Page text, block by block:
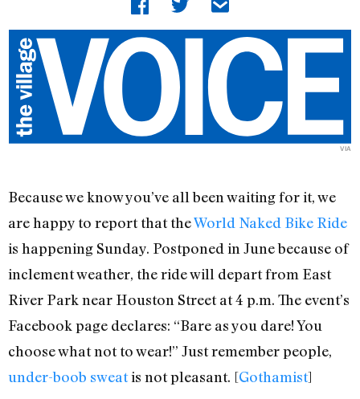
VIA
Because we know you’ve all been waiting for it, we
are happy to report that theWorld Naked Bike Ride
is happening Sunday. Postponed in June because of
inclement weather, the ride will depart from East
River Park near Houston Street at 4 p.m. The event’s
Facebook page declares: “Bare as you dare! You
choose what not to wear!” Just remember people,
under-boob sweatis not pleasant. [Gothamist]